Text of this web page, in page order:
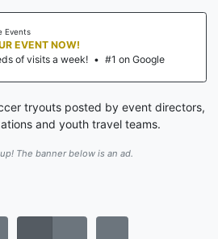
Events
EVENT NOW!
of visits a week! • #1 on Google
tryouts posted by event directors,
and youth travel teams.
The banner below is an ad.